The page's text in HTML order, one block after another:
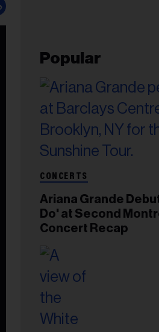
Popular
CONCERTS
Ariana Grande
Do' at Second
Concert Recap